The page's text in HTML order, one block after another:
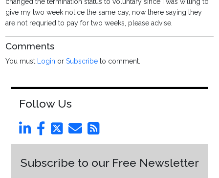
changed the termination status to voluntary since I was willing to
give my two week notice the same day, now there saying they
are not requried to pay for two weeks, please advise.
Comments
You must Login orSubscribe to comment.
Follow Us
Subscribe to our Free Newsletter